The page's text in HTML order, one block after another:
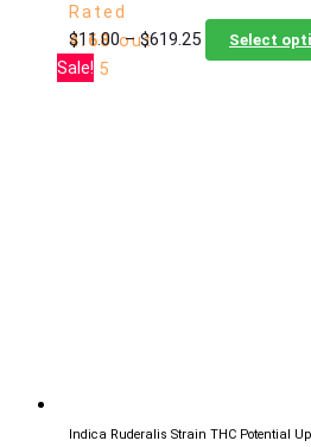
Rated
4.68out
of 5
$11.00 – $619.25Price
range:
Select
Sale!
Indica Ruderalis Strain THC Potential